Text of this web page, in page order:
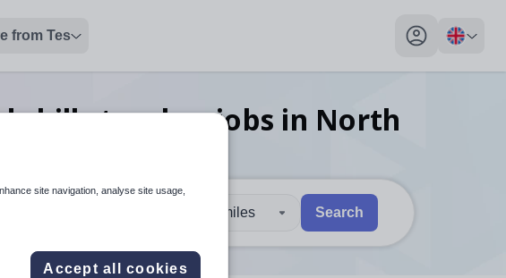
from Tes
My profile
skills teacherjobs in North
Touch device users, explore by touch or with swipe gestures.
results are available use up and down arrows to review and enter
30 miles Search
site navigation, analyse site usage,
Accept all cookies